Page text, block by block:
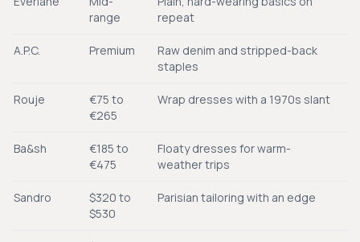
range
repeat
A.P.C. Premium
Raw denim and stripped-back
staples
Rouje
€75 to
€265
Wrap dresses with a 1970s slant
Ba&sh
€185 to
€475
Floaty dresses for warm-
weather trips
Sandro
$320 to
$530
Parisian tailoring with an edge